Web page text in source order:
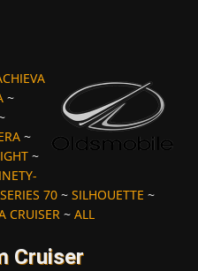
~
~
~
SERIES 70 ~ SILHOUETTE ~
CRUISER ~ ALL
Cruiser